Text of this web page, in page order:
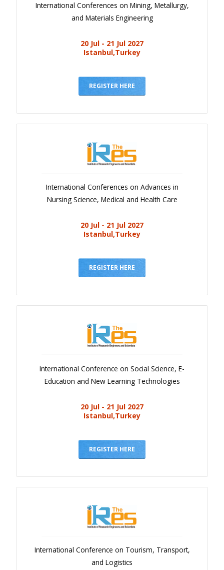
International Conferences on Mining, Metallurgy,
and Materials Engineering
20 Jul - 21 Jul 2027
Istanbul,Turkey
REGISTER HERE
International Conferences on Advances in
Nursing Science, Medical and Health Care
20 Jul - 21 Jul 2027
Istanbul,Turkey
REGISTER HERE
International Conference on Social Science, E-
Education and New Learning Technologies
20 Jul - 21 Jul 2027
Istanbul,Turkey
REGISTER HERE
International Conference on Tourism, Transport,
and Logistics